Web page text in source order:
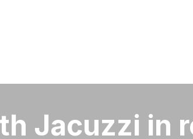
Jacuzzi in